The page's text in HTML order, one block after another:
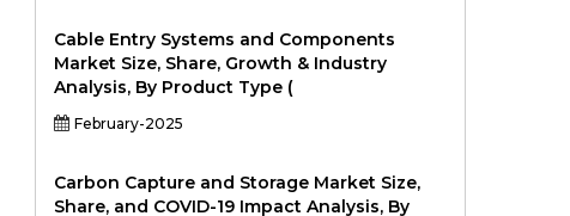
Cable Entry Systems and Components
Market Size, Share, Growth & Industry
Analysis, By Product Type (
February-2025
Carbon Capture and Storage Market Size,
Share, and COVID-19 Impact Analysis, By